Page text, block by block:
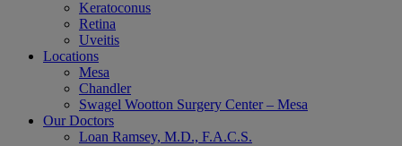
Keratoconus
Retina
Uveitis
Locations
Mesa
Chandler
Swagel Wootton Surgery Center – Mesa
Our Doctors
Loan Ramsey, M.D., F.A.C.S.